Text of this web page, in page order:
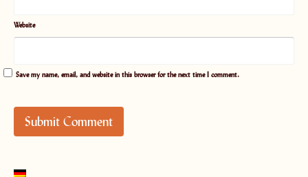
Website
Save my name, email, and website in this browser for the next time I comment.